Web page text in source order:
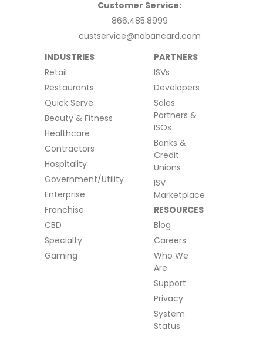
Customer Service:
866.485.8999
custservice@nabancard.com
INDUSTRIES
Retail
Restaurants
Quick Serve
Beauty & Fitness
Healthcare
Contractors
Hospitality
Government/Utility
Enterprise
Franchise
CBD
Specialty
Gaming
PARTNERS
ISVs
Developers
Sales
Partners &
ISOs
Banks &
Credit
Unions
ISV
Marketplace
RESOURCES
Blog
Careers
Who We
Are
Support
Privacy
System
Status